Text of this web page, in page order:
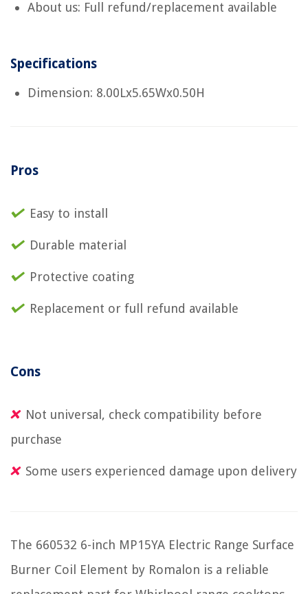
About us: Full refund/replacement available
Specifications
Dimension: 8.00Lx5.65Wx0.50H
Pros
Easy to install
Durable material
Protective coating
Replacement or full refund available
Cons
Not universal, check compatibility before
purchase
Some users experienced damage upon delivery
The 660532 6-inch MP15YA Electric Range Surface
Burner Coil Element by Romalon is a reliable